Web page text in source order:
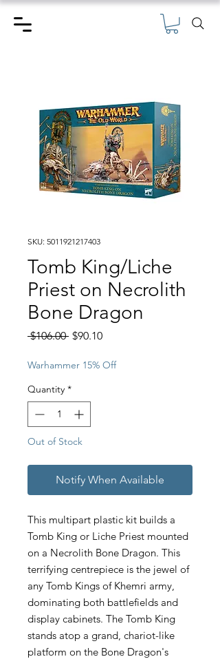
SKU: 5011921217403
Tomb King/Liche
Priest on Necrolith
Bone Dragon
$106.00 Regular
$90.10Sale
Warhammer 15% Off
Quantity *
Out of Stock
Notify When Available
This multipart plastic kit builds a
Tomb King or Liche Priest mounted
on a Necrolith Bone Dragon. This
terrifying centrepiece is the jewel of
any Tomb Kings of Khemri army,
dominating both battlefields and
display cabinets. The Tomb King
stands atop a grand, chariot-like
platform on the Bone Dragon's